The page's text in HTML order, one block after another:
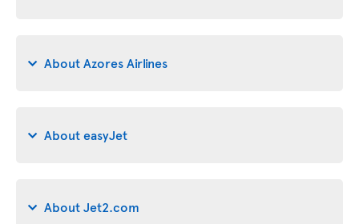
About Azores Airlines
About easyJet
About Jet2.com